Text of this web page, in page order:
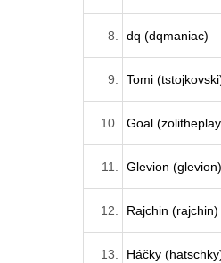
8. dq (dqmaniac)
9. Tomi
10. Goal
11. Glevion (glevion)
12. Rajchin (rajchin)
13. Háčky